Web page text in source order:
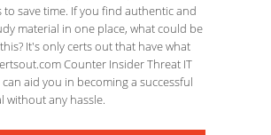
to save time. If you find authentic and
material in one place, what could be
It's only certs out that have what
Counter Insider Threat IT
aid you in becoming a successful
without any hassle.